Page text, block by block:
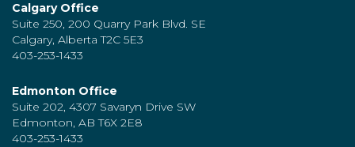
Calgary Office
Suite 250, 200 Quarry Park Blvd. SE
Calgary, Alberta T2C 5E3
403-253-1433
Edmonton Office
Suite 202, 4307 Savaryn Drive SW
Edmonton, AB T6X 2E8
403-253-1433